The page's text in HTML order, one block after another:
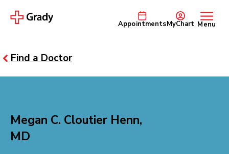
AppointmentsMyChart Menu
Find a Doctor
Megan C. Cloutier Henn,
MD